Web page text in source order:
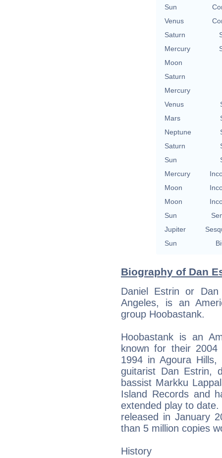
Sun
Venus
Saturn
Mercury
Moon
Saturn
Mercury
Venus
Mars
Neptune
Saturn
Sun
Mercury
Moon
Moon
Sun
Jupiter
Sun
Biography of Dan
Daniel Estrin or
Angeles, is an
group Hoobastank.
Hoobastank is an
known for their
1994 in Agoura
guitarist Dan Estrin,
bassist Markku
Island Records and
extended play to
released in January
than 5 million copies
History